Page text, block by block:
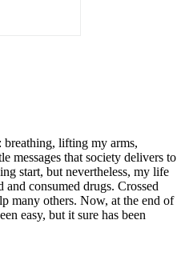
lifting my arms,
messages that society delivers to
start, but nevertheless, my life
consumed drugs. Crossed
many others. Now, at the end of
easy, but it sure has been